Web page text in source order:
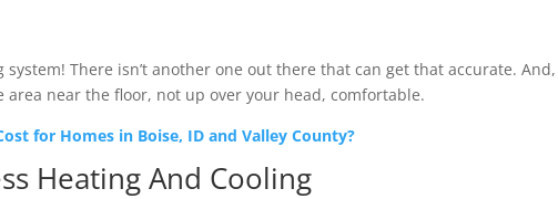
There isn’t another one out there that can get that accurate. And,
near the floor, not up over your head, comfortable.
for Homes in Boise, ID and Valley County?
Heating And Cooling